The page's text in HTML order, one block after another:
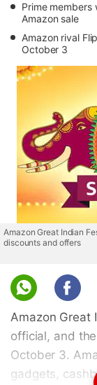
Prime members
Amazon sale
Amazon rival
October 3
Amazon Great Indian
discounts and offers
Amazon Great
official, and
October 3.
gadgets,